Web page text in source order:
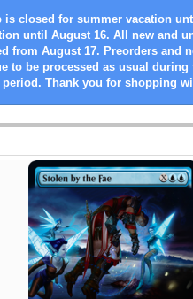
is closed for summer vacation
until August 16. All new and
from August 17. Preorders and
to be processed as usual during
period. Thank you for shopping